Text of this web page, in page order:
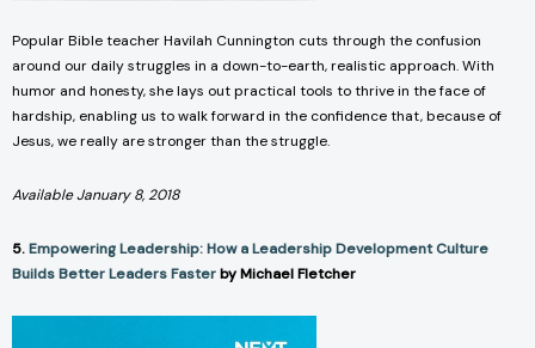
Popular Bible teacher Havilah Cunnington cuts through the confusion
around our daily struggles in a down-to-earth, realistic approach. With
humor and honesty, she lays out practical tools to thrive in the face of
hardship, enabling us to walk forward in the confidence that, because of
Jesus, we really are stronger than the struggle.
Available January 8, 2018
5.Empowering Leadership: How a Leadership Development Culture
Builds Better Leaders Fasterby Michael Fletcher